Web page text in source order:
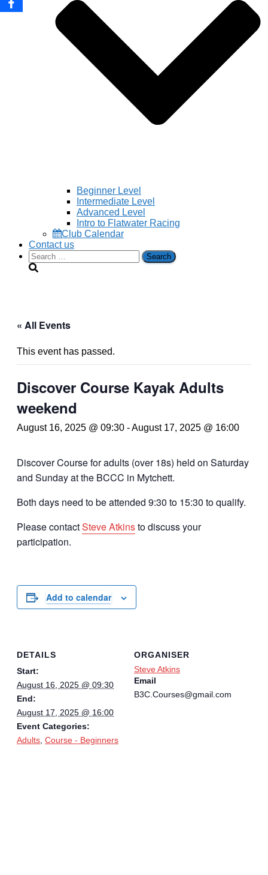
Beginner Level
Intermediate Level
Advanced Level
Intro to Flatwater Racing
Club Calendar
Contact us
Search
for:
« All Events
This event has passed.
Discover Course Kayak Adults
weekend
August 16, 2025 @ 09:30 -August 17, 2025 @ 16:00
Discover Course for adults (over 18s) held on Saturday
and Sunday at the BCCC in Mytchett.
Both days need to be attended 9:30 to 15:30 to qualify.
Please contactSteve Atkinsto discuss your
participation.
Add to calendar
DETAILS
Start:
August 16, 2025 @ 09:30
End:
August 17, 2025 @ 16:00
Event Categories:
Adults Course - Beginners
ORGANISER
Steve Atkins
Email
B3C.Courses@gmail.com